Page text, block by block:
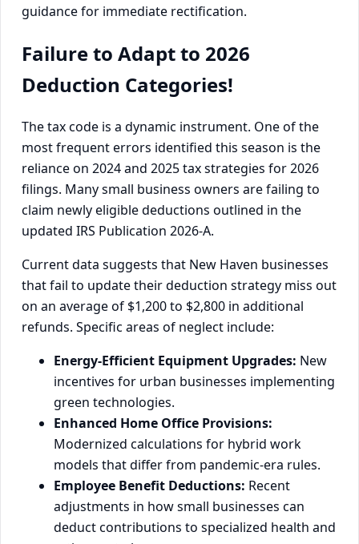
guidance for immediate rectification.
Failure to Adapt to 2026
Deduction Categories!
The tax code is a dynamic instrument. One of the
most frequent errors identified this season is the
reliance on 2024 and 2025 tax strategies for 2026
filings. Many small business owners are failing to
claim newly eligible deductions outlined in the
updated IRS Publication 2026-A.
Current data suggests that New Haven businesses
that fail to update their deduction strategy miss out
on an average of $1,200 to $2,800 in additional
refunds. Specific areas of neglect include:
Energy-Efficient Equipment Upgrades: New
incentives for urban businesses implementing
green technologies.
Enhanced Home Office Provisions:
Modernized calculations for hybrid work
models that differ from pandemic-era rules.
Employee Benefit Deductions: Recent
adjustments in how small businesses can
deduct contributions to specialized health and